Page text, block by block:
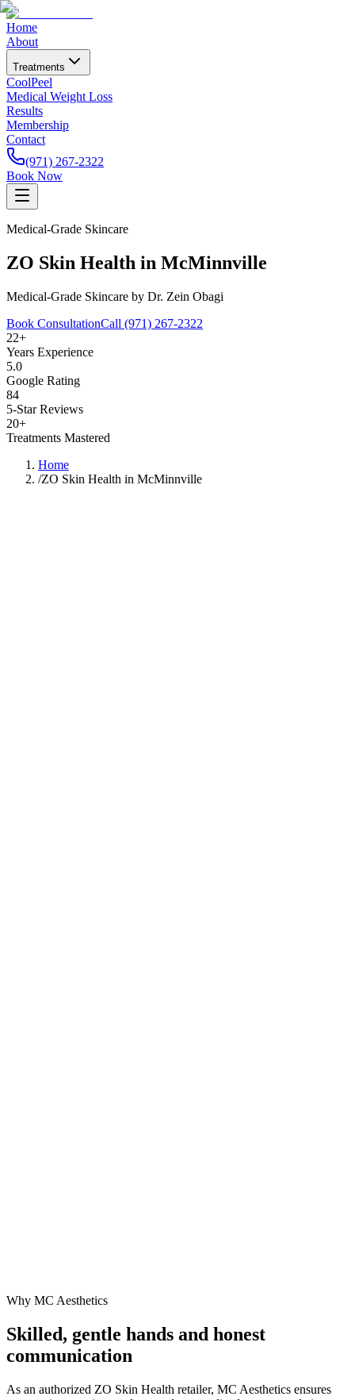
Home
About
Treatments
CoolPeel
Medical Weight Loss
Results
Membership
Contact
(971) 267-2322
Book Now
Medical-Grade Skincare
ZO Skin Health in McMinnville
Medical-Grade Skincare by Dr. Zein Obagi
Book ConsultationCall (971) 267-2322
22+
Years Experience
5.0
Google Rating
84
5-Star Reviews
20+
Treatments Mastered
Home
/ZO Skin Health in McMinnville
Why MC Aesthetics
Skilled, gentle hands and honest
communication
As an authorized ZO Skin Health retailer, MC Aesthetics ensures